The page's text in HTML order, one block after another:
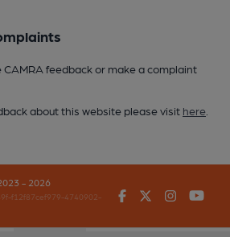
CAMRA feedback or make a complaint
about this website please visit here
- 2026
f12f87cef979-4740902-
FacebookTwitter